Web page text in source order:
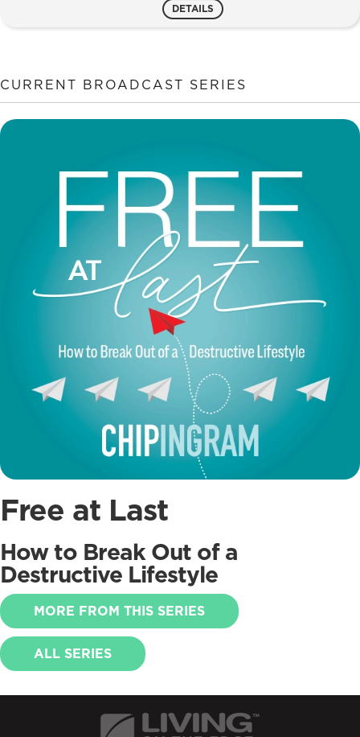
Change
DETAILS
CURRENT BROADCAST SERIES
Free at Last
How to Break Out of a
Destructive Lifestyle
MORE FROM THIS SERIES
ALL SERIES